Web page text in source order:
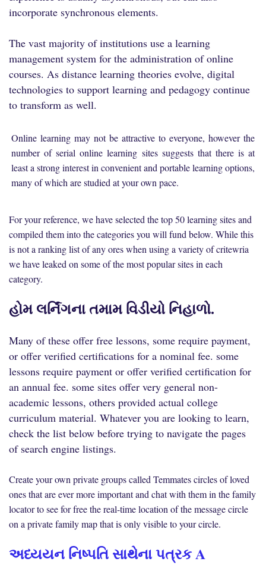
incorporate synchronous elements.
The vast majority of institutions use a learning
management system for the administration of online
courses. As distance learning theories evolve, digital
technologies to support learning and pedagogy continue
to transform as well.
Online learning may not be attractive to everyone, however the
number of serial online learning sites suggests that there is at
least a strong interest in convenient and portable learning options,
many of which are studied at your own pace.
For your reference, we have selected the top 50 learning sites and
compiled them into the categories you will fund below. While this
is not a ranking list of any ores when using a variety of critewria
we have leaked on some of the most popular sites in each
category.
હોમ લર્નિંગના તમામ વિડીયો નિહાળો.
Many of these offer free lessons, some require payment,
or offer verified certifications for a nominal fee. some
lessons require payment or offer verified certification for
an annual fee. some sites offer very general non-
academic lessons, others provided actual college
curriculum material. Whatever you are looking to learn,
check the list below before trying to navigate the pages
of search engine listings.
Create your own private groups called Temmates circles of loved
ones that are ever more important and chat with them in the family
locator to see for free the real-time location of the message circle
on a private family map that is only visible to your circle.
અધ્યયન નિષ્પતિ સાથેના પત્રક A